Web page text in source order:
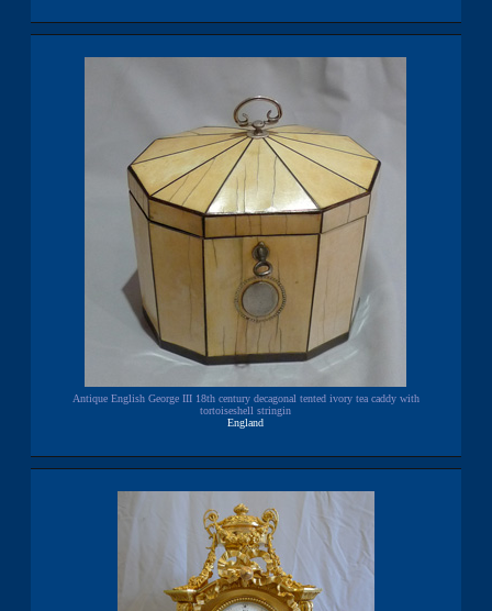
Antique English George III 18th century decagonal tented ivory tea caddy with
tortoiseshell stringin
England